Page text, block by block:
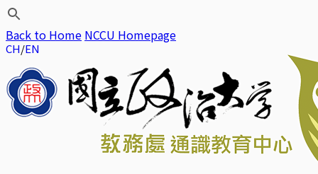
Back to Home NCCU Homepage
CH EN